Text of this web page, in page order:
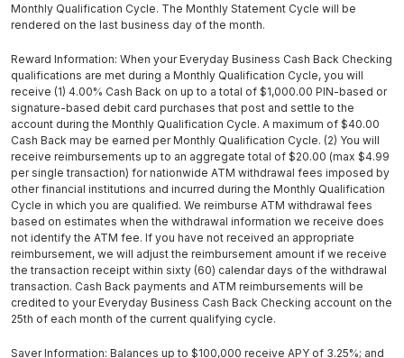
Monthly Qualification Cycle. The Monthly Statement Cycle will be
rendered on the last business day of the month.
Reward Information: When your Everyday Business Cash Back Checking
qualifications are met during a Monthly Qualification Cycle, you will
receive (1) 4.00% Cash Back on up to a total of $1,000.00 PIN-based or
signature-based debit card purchases that post and settle to the
account during the Monthly Qualification Cycle. A maximum of $40.00
Cash Back may be earned per Monthly Qualification Cycle. (2) You will
receive reimbursements up to an aggregate total of $20.00 (max $4.99
per single transaction) for nationwide ATM withdrawal fees imposed by
other financial institutions and incurred during the Monthly Qualification
Cycle in which you are qualified. We reimburse ATM withdrawal fees
based on estimates when the withdrawal information we receive does
not identify the ATM fee. If you have not received an appropriate
reimbursement, we will adjust the reimbursement amount if we receive
the transaction receipt within sixty (60) calendar days of the withdrawal
transaction. Cash Back payments and ATM reimbursements will be
credited to your Everyday Business Cash Back Checking account on the
25th of each month of the current qualifying cycle.
Saver Information: Balances up to $100,000 receive APY of 3.25%; and